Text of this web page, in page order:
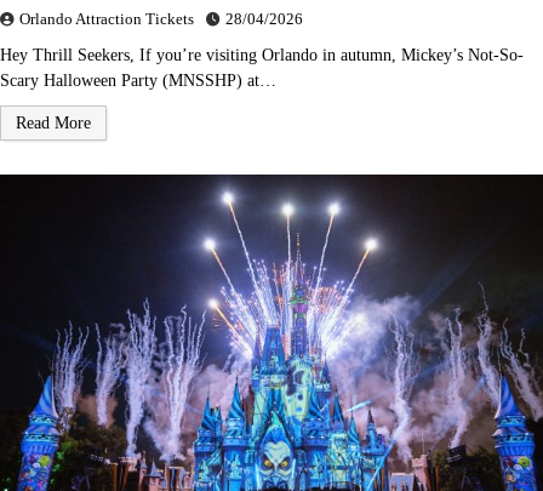
Orlando Attraction Tickets 28/04/2026
Hey Thrill Seekers, If you’re visiting Orlando in autumn, Mickey’s Not-So-
Scary Halloween Party (MNSSHP) at…
Read More